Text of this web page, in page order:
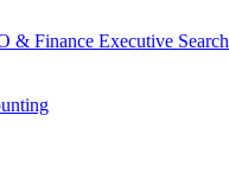
& Finance Executive Search